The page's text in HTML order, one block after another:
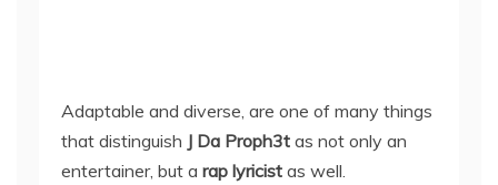
Adaptable and diverse, are one of many things
that distinguish J Da Proph3t as not only an
entertainer, but a rap lyricist as well.